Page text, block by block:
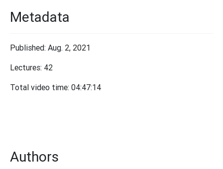
Metadata
Published: Aug. 2, 2021
Lectures: 42
Total video time: 04:47:14
Authors